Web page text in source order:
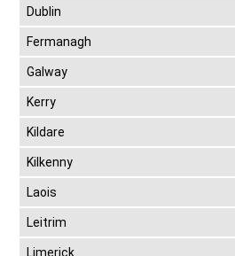
Dublin
Fermanagh
Galway
Kerry
Kildare
Kilkenny
Laois
Leitrim
Limerick